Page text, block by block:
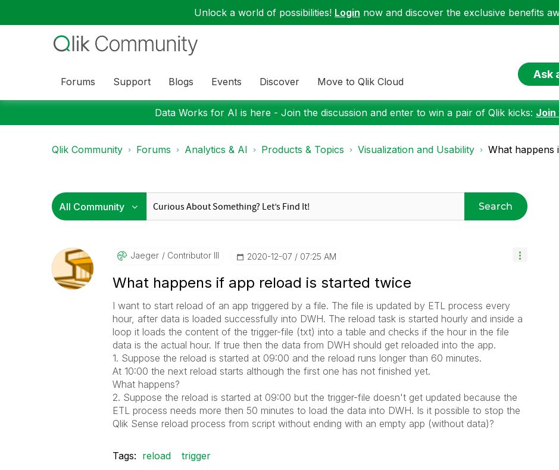
Unlock a world of possibilities! Login now and discover the exclusive benefits
Forums Support Blogs Events Discover Move to Qlik Cloud
Ask
Data Works for AI is here - Join the discussion and enter to win a pair of Qlik kicks: Join
Qlik Community Forums Analytics & AI Products & Topics Visualization and Usability What happens
Search
Jaeger Contributor III ‎2020-12-07 07:25 AM
What happens if app reload is started twice
I want to start reload of an app triggered by a file. The file is updated by ETL process every
hour, after data is loaded successfully into DWH. The reload task is started hourly and inside a
loop it loads the content of the trigger-file (txt) into a table and checks if the hour in the file
data is the actual hour. If true then the data from DWH should get reloaded into the app.
1. Suppose the reload is started at 09:00 and the reload runs longer than 60 minutes.
At 10:00 the next reload starts although the first one has not finished yet.
What happens?
2. Suppose the reload is started at 09:00 but the trigger-file doesn't get updated because the
ETL process needs more then 50 minutes to load the data into DWH. Is it possible to stop the
Qlik Sense reload process from script without ending with an empty app (without data)?
Tags: reload trigger